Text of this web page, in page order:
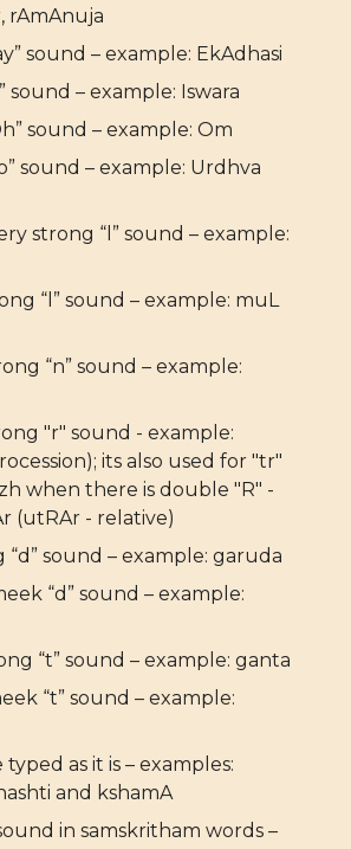
rAmAnuja
sound – example: EkAdhasi
sound – example: Iswara
sound – example: Om
sound – example: Urdhva
strong “l” sound – example:
“l” sound – example: muL
“n” sound – example:
"r" sound - example:
its also used for "tr"
when there is double "R" -
(utRAr - relative)
“d” sound – example: garuda
“d” sound – example:
“t” sound – example: ganta
“t” sound – example:
typed as it is – examples:
and kshamA
in samskritham words –